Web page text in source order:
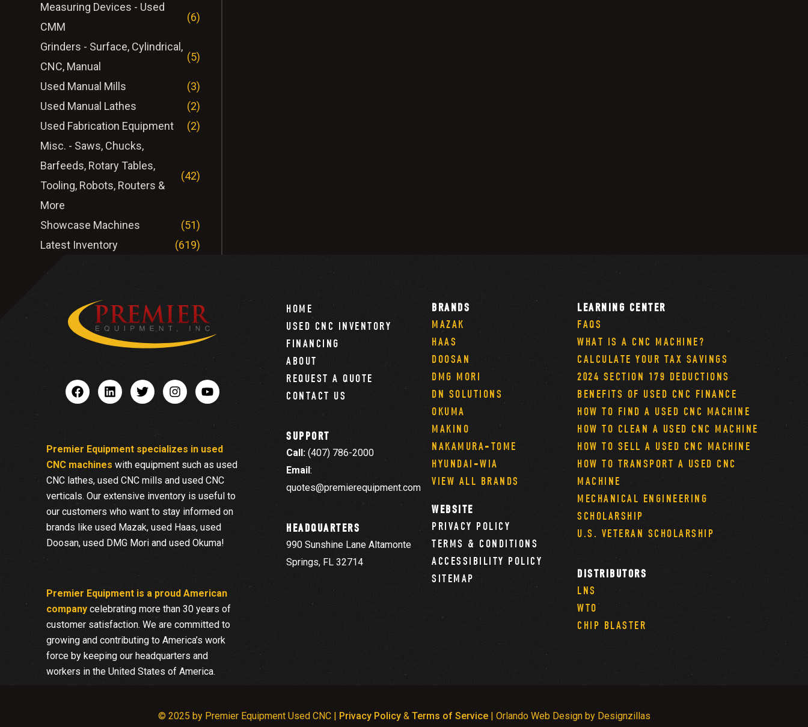
Measuring Devices - Used
CMM
(6)
Grinders - Surface, Cylindrical,
CNC, Manual
(5)
Used Manual Mills
(3)
Used Manual Lathes
(2)
Used Fabrication Equipment
(2)
Misc. - Saws, Chucks,
Barfeeds, Rotary Tables,
Tooling, Robots, Routers &
More
(42)
Showcase Machines
(51)
Latest Inventory
(619)
Premier Equipment specializes in used
CNC machines with equipment such as used
CNC lathes, used CNC mills and used CNC
verticals. Our extensive inventory is useful to
our customers who want to stay informed on
brands like used Mazak, used Haas, used
Doosan, used DMG Mori and used Okuma!
Premier Equipment is a proud American
company celebrating more than 30 years of
customer satisfaction. We are committed to
growing and contributing to America’s work
force by keeping our headquarters and
workers in the United States of America.
HOME
USED CNC INVENTORY
FINANCING
ABOUT
REQUEST A QUOTE
CONTACT US
SUPPORT
Call: (407) 786-2000
Email:
quotes@premierequipment.com
HEADQUARTERS
990 Sunshine Lane Altamonte
Springs, FL 32714
BRANDS
MAZAK
HAAS
DOOSAN
DMG MORI
DN SOLUTIONS
OKUMA
MAKINO
NAKAMURA-TOME
HYUNDAI-WIA
VIEW ALL BRANDS
WEBSITE
PRIVACY POLICY
TERMS & CONDITIONS
ACCESSIBILITY POLICY
SITEMAP
LEARNING CENTER
FAQS
WHAT IS A CNC MACHINE?
CALCULATE YOUR TAX SAVINGS
2024 SECTION 179 DEDUCTIONS
BENEFITS OF USED CNC FINANCE
HOW TO FIND A USED CNC MACHINE
HOW TO CLEAN A USED CNC MACHINE
HOW TO SELL A USED CNC MACHINE
HOW TO TRANSPORT A USED CNC
MACHINE
MECHANICAL ENGINEERING
SCHOLARSHIP
U.S. VETERAN SCHOLARSHIP
DISTRIBUTORS
LNS
WTO
CHIP BLASTER
© 2025 by Premier Equipment Used CNC | Privacy Policy& Terms of Service| Orlando Web Design by Designzillas